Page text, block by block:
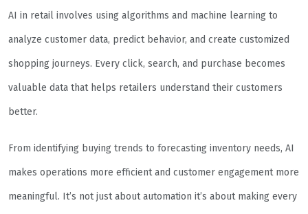
AI in retail involves using algorithms and machine learning to
analyze customer data, predict behavior, and create customized
shopping journeys. Every click, search, and purchase becomes
valuable data that helps retailers understand their customers
better.
From identifying buying trends to forecasting inventory needs, AI
makes operations more efficient and customer engagement more
meaningful. It’s not just about automation it’s about making every